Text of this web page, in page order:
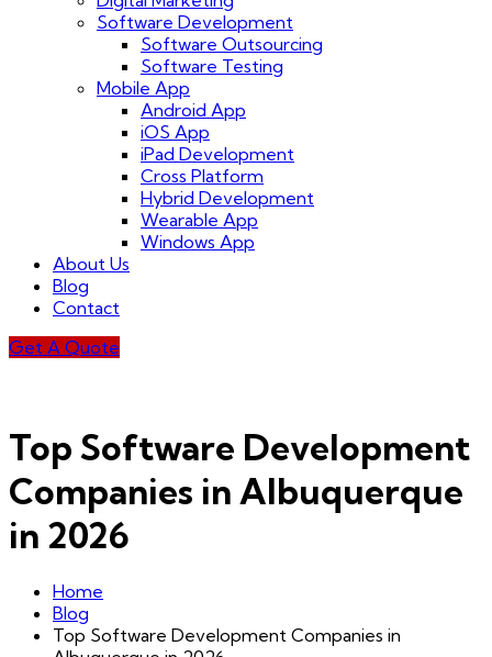
Software Development
Software Outsourcing
Software Testing
Mobile App
Android App
iOS App
iPad Development
Cross Platform
Hybrid Development
Wearable App
Windows App
About Us
Blog
Contact
Get A Quote
Top Software Development
Companies in Albuquerque
in 2026
Home
Blog
Top Software Development Companies in